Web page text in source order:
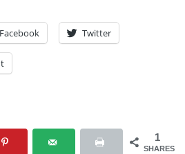
Facebook Twitter
1
SHARES